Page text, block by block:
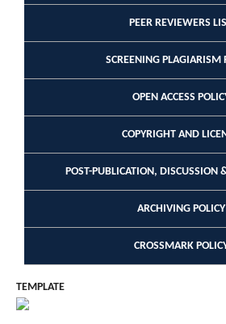
PEER REVIEWERS
SCREENING PLAGIARISM
OPEN ACCESS
COPYRIGHT AND
POST-PUBLICATION, DISCUSSION
ARCHIVING POLICY
CROSSMARK
TEMPLATE